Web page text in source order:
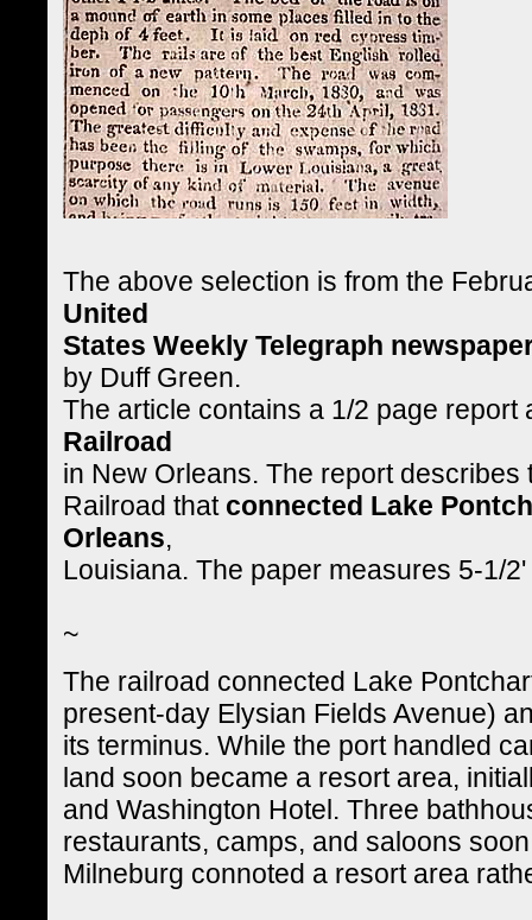
The above selection is from the
United
States Weekly Telegraph
by Duff Green.
The article contains a 1/2 page report
Railroad
in New Orleans. The report
Railroad that connected Lake
Orleans,
Louisiana. The paper measures 5-1/
~
The railroad connected Lake
present-day Elysian Fields Avenue)
its terminus. While the port handled
land soon became a resort area,
and Washington Hotel. Three
restaurants, camps, and saloons
Milneburg connoted a resort area